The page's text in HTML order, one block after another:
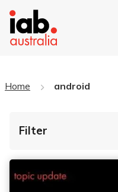
Home android
Filter